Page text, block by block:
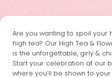
Are you wanting to spoil your
high tea? Our High Tea &
is the unforgettable, girly &
Start your celebration at our
where you’ll be shown to